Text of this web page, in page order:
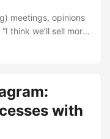
meetings, opinions
think we’ll sell more”,
is not the lack of
and typos that turn
feed your
you get amplified
...
with